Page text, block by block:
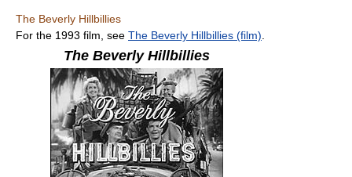
The Beverly Hillbillies
For the 1993 film, see The Beverly Hillbillies (film)
The Beverly Hillbillies